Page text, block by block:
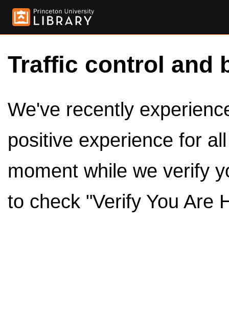
Traffic control and
We've recently
positive experience for
moment while we verify
to check "Verify You Are